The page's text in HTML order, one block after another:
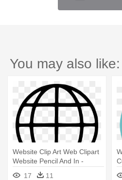
You may also like:
Website Clip Art Web Clipart
Website Pencil And In -
Internet Clipart
17 11